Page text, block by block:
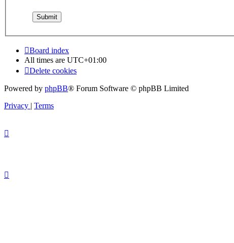
Board index
All times are UTC+01:00
Delete cookies
Powered by phpBB® Forum Software © phpBB Limited
Privacy | Terms